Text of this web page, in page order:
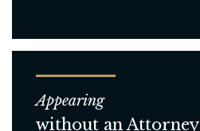
Appearing
without an Attorney